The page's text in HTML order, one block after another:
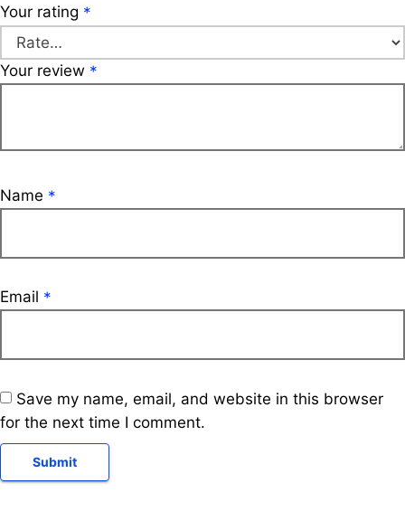
Your rating *
Your review *
Name *
Email *
Save my name, email, and website in this browser
for the next time I comment.